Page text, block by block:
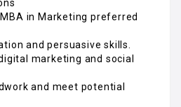
in Marketing preferred
and persuasive skills.
marketing and social
and meet potential